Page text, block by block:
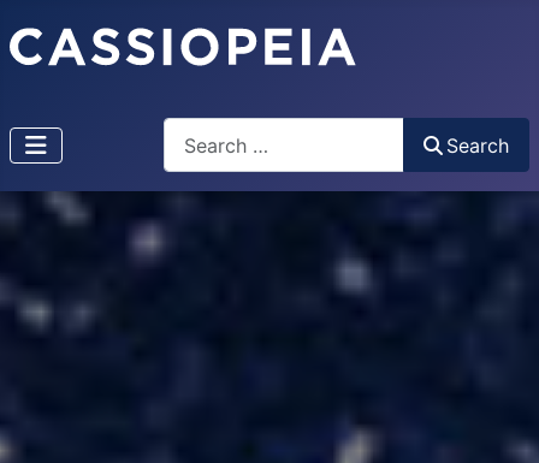
Type 2 or more characters for results.
Search